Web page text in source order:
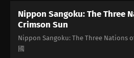
Nippon Sangoku: The Three
Crimson Sun
Nippon Sangoku: The Three Nations
國